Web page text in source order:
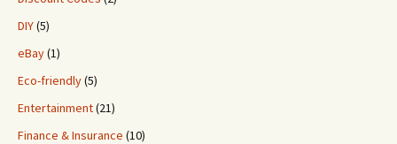
DIY(5)
eBay(1)
Eco-friendly(5)
Entertainment(21)
Finance & Insurance (10)